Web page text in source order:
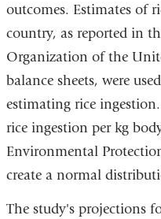
outcomes. Estimates of
country, as reported in
Organization of the
balance sheets, were
estimating rice
rice ingestion per kg
Environmental
create a normal
The study's projections